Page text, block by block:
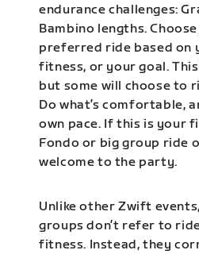
endurance challenges:
Bambino lengths.
preferred ride based on
fitness, or your goal.
but some will choose to
Do what’s comfortable,
own pace. If this is your
Fondo or big group ride
welcome to the party.
Unlike other Zwift events,
groups don’t refer to
fitness. Instead, they